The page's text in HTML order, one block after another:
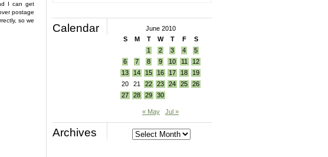
I can get
postage
so we
Calendar
June 2010
S
M T W T F
S
1
2 3 4
5
6
7 8 9 10 11
12
13
14 15 16 17 18
19
20
21 22 23 24 25
26
27
28 29 30
« May Jul »
Archives